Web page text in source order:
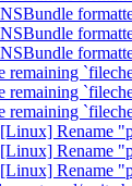
Rename
Rename
Rename